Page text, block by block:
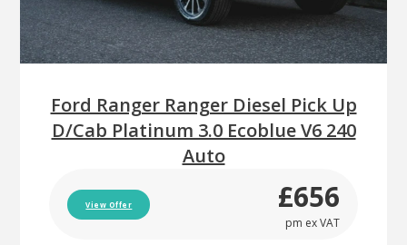
Ford Ranger Ranger Diesel Pick Up
D/Cab Platinum 3.0 Ecoblue V6 240
Auto
View Offer £656
pm ex VAT